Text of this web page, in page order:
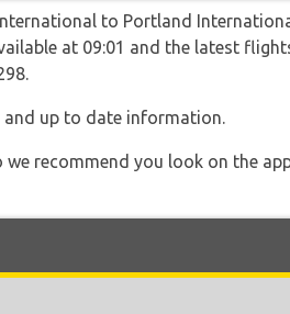
to Portland
at 09:01 and the latest
up to date information.
recommend you look on the